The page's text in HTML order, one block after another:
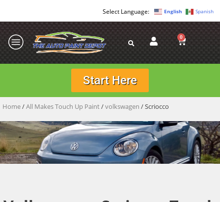
English Spanish
0
Start Here
Home/All Makes Touch Up Paint/volkswagen / Scriocco